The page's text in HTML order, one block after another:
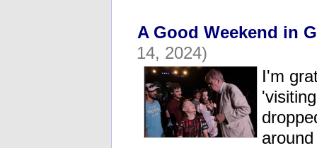
A Good Weekend in
14, 2024)
I'm